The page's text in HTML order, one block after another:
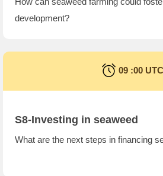
development?
09 :00 UTC
S8-Investing in seaweed
What are the next steps in financing